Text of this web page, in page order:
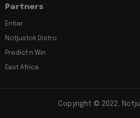
Partners
Entiar
Notjustok Distro
Predict n Win
East Africa
Copyright © 2022,